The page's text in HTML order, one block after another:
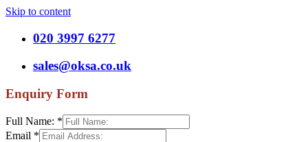
Skip to content
020 3997 6277
sales@oksa.co.uk
Enquiry Form
Full Name: *
Email *